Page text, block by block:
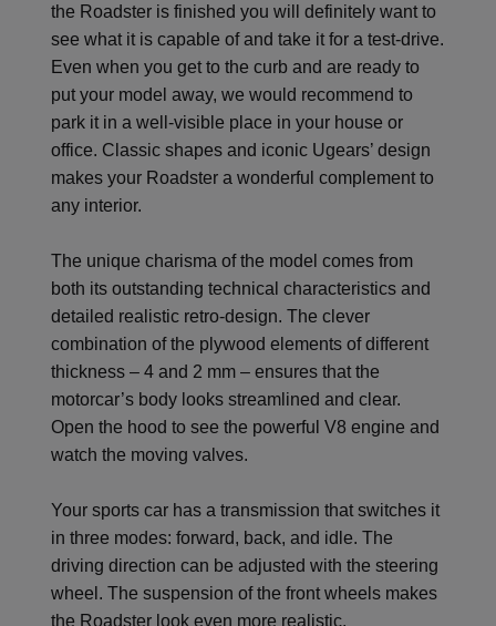
the Roadster is finished you will definitely want to
see what it is capable of and take it for a test-drive.
Even when you get to the curb and are ready to
put your model away, we would recommend to
park it in a well-visible place in your house or
office. Classic shapes and iconic Ugears’ design
makes your Roadster a wonderful complement to
any interior.
The unique charisma of the model comes from
both its outstanding technical characteristics and
detailed realistic retro-design. The clever
combination of the plywood elements of different
thickness – 4 and 2 mm – ensures that the
motorcar’s body looks streamlined and clear.
Open the hood to see the powerful V8 engine and
watch the moving valves.
Your sports car has a transmission that switches it
in three modes: forward, back, and idle. The
driving direction can be adjusted with the steering
wheel. The suspension of the front wheels makes
the Roadster look even more realistic.